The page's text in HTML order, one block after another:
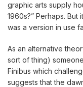
graphic arts supply
1960s?” Perhaps.
was a version in use
As an alternative
sort of thing)
Finibus which
suggests that the